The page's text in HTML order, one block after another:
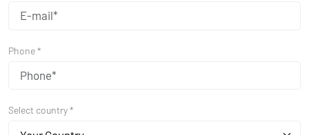
Phone *
Select country *